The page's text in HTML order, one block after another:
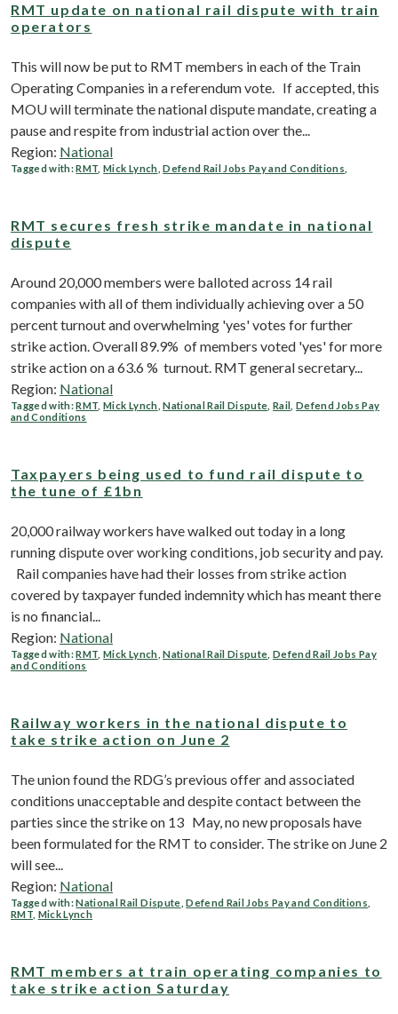
RMT update on national rail dispute with train
operators
This will now be put to RMT members in each of the Train
Operating Companies in a referendum vote. If accepted, this
MOU will terminate the national dispute mandate, creating a
pause and respite from industrial action over the...
Region: National
Tagged with:RMT ,Mick Lynch ,Defend Rail Jobs Pay and Conditions
RMT secures fresh strike mandate in national
dispute
Around 20,000 members were balloted across 14 rail
companies with all of them individually achieving over a 50
percent turnout and overwhelming 'yes' votes for further
strike action. Overall 89.9% of members voted 'yes' for more
strike action on a 63.6 % turnout. RMT general secretary...
Region: National
Tagged with:RMT ,Mick Lynch ,National Rail Dispute ,Rail ,Defend Jobs Pay
and Conditions
Taxpayers being used to fund rail dispute to
the tune of £1bn
20,000 railway workers have walked out today in a long
running dispute over working conditions, job security and pay.
Rail companies have had their losses from strike action
covered by taxpayer funded indemnity which has meant there
is no financial...
Region: National
Tagged with:RMT ,Mick Lynch ,National Rail Dispute ,Defend Rail Jobs Pay
and Conditions
Railway workers in the national dispute to
take strike action on June 2
The union found the RDG’s previous offer and associated
conditions unacceptable and despite contact between the
parties since the strike on 13 May, no new proposals have
been formulated for the RMT to consider. The strike on June 2
will see...
Region: National
Tagged with:National Rail Dispute ,Defend Rail Jobs Pay and Conditions
RMT Mick Lynch
RMT members at train operating companies to
take strike action Saturday